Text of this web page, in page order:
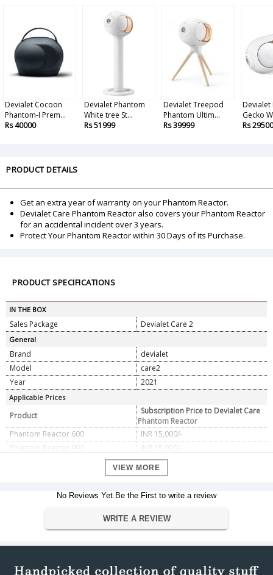
Devialet Cocoon
Phantom-I Prem...
Rs 40000
Devialet Phantom
White tree St...
Rs 51999
Devialet Treepod
Phantom Ultim...
Rs 39999
Devialet
Gecko
Rs 29500
PRODUCT DETAILS
Get an extra year of warranty on your Phantom Reactor.
Devialet Care Phantom Reactor also covers your Phantom Reactor
for an accidental incident over 3 years.
Protect Your Phantom Reactor within 30 Days of its Purchase.
PRODUCT SPECIFICATIONS
IN THE BOX
Sales Package Devialet Care 2
General
Brand
devialet
Model
care2
Year
2021
Applicable Prices
Product
Subscription Price to Devialet Care
Phantom Reactor
Phantom Reactor 600
INR 15,000/-
Phantom Reactor 900
INR 15,000/-
VIEW MORE
No Reviews Yet.Be the First to write a review
WRITE A REVIEW